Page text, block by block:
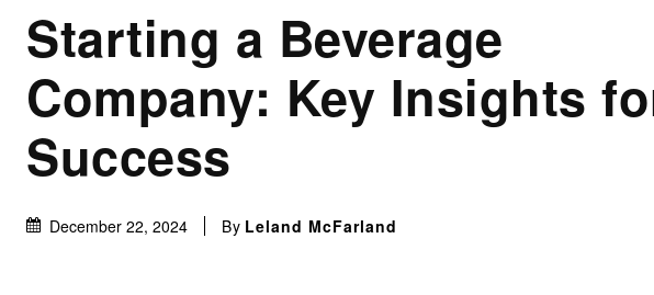
Starting a Beverage
Company: Key Insights
Success
December 22, 2024 By Leland McFarland